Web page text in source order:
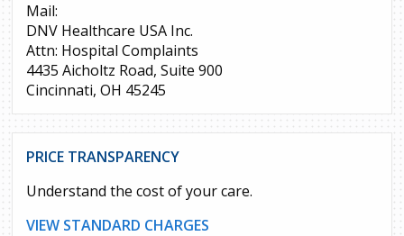
Mail:
DNV Healthcare USA Inc.
Attn: Hospital Complaints
4435 Aicholtz Road, Suite 900
Cincinnati, OH 45245
PRICE TRANSPARENCY
Understand the cost of your care.
VIEW STANDARD CHARGES